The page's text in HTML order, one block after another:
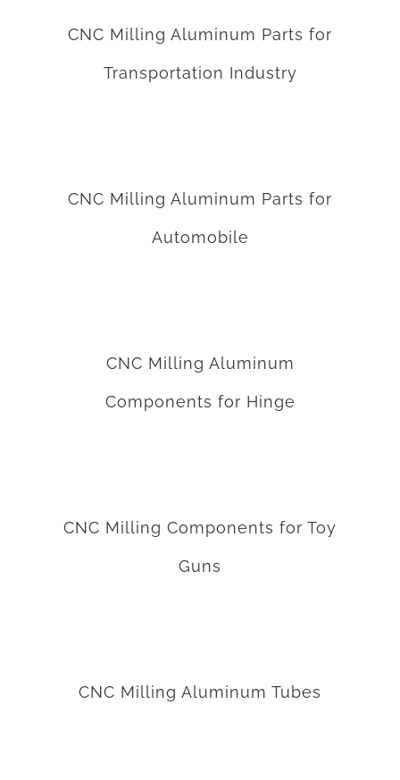
CNC Milling Aluminum Parts for
Transportation Industry
CNC Milling Aluminum Parts for
Automobile
CNC Milling Aluminum
Components for Hinge
CNC Milling Components for Toy
Guns
CNC Milling Aluminum Tubes